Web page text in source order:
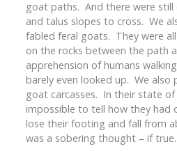
goat paths. And there were still
and talus slopes to cross. We
fabled feral goats. They were
on the rocks between the path
apprehension of humans
barely even looked up. We also
goat carcasses. In their state
impossible to tell how they had
lose their footing and fall from
was a sobering thought – if true.